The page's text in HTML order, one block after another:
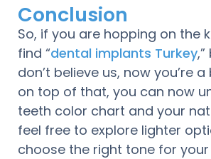
Conclusion
So, if you are hopping on the
find “dental implants Turkey
don’t believe us, now you’re a
on top of that, you can now
teeth color chart and your
feel free to explore lighter
choose the right tone for your